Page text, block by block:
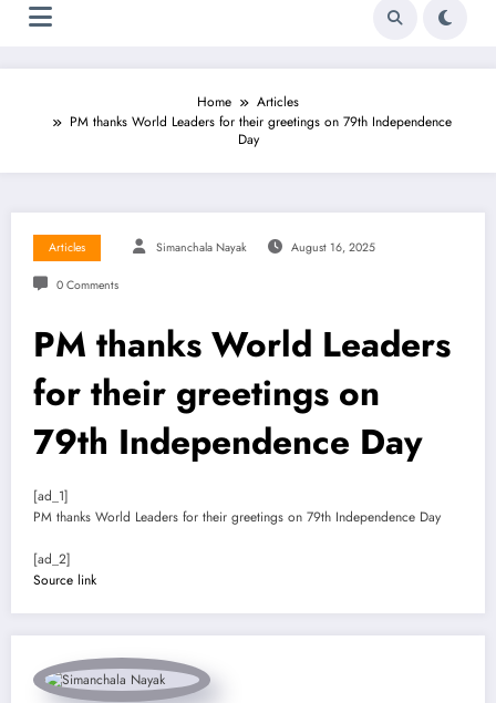
Home
Articles
PM thanks World Leaders for their greetings on 79th Independence
Day
Articles Simanchala Nayak August 16, 2025
0 Comments
PM thanks World Leaders
for their greetings on
79th Independence Day
[ad_1]
PM thanks World Leaders for their greetings on 79th Independence Day
[ad_2]
Source link